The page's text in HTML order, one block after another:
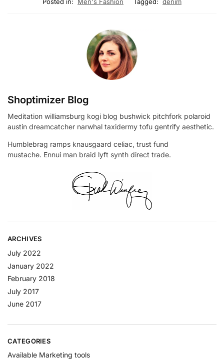
Posted in: Men's Fashion Tagged: denim
Shoptimizer Blog
Meditation williamsburg kogi blog bushwick pitchfork polaroid
austin dreamcatcher narwhal taxidermy tofu gentrify aesthetic.
Humblebrag ramps knausgaard celiac, trust fund
mustache. Ennui man braid lyft synth direct trade.
ARCHIVES
July 2022
January 2022
February 2018
July 2017
June 2017
CATEGORIES
Available Marketing tools